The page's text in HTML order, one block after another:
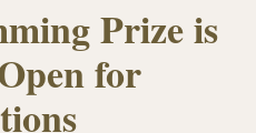
Prize is
for